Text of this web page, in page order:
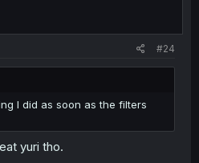
#24
I did as soon as the filters
yuri tho.